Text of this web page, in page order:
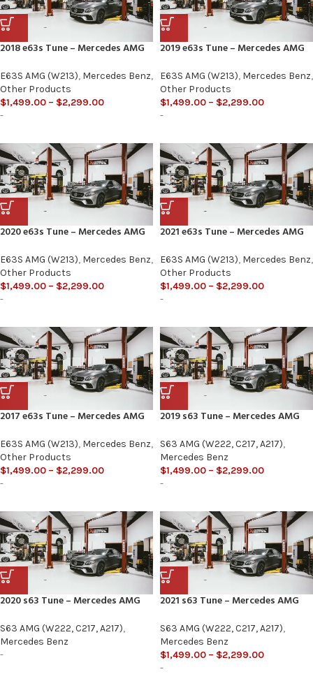
2018 e63s Tune – Mercedes AMG
E63S AMG (W213), Mercedes Benz,
Other Products
$1,499.00 – $2,299.00
-
2019 e63s Tune – Mercedes AMG
E63S AMG (W213), Mercedes Benz,
Other Products
$1,499.00 – $2,299.00
-
2020 e63s Tune – Mercedes AMG
E63S AMG (W213), Mercedes Benz,
Other Products
$1,499.00 – $2,299.00
-
2021 e63s Tune – Mercedes AMG
E63S AMG (W213), Mercedes Benz,
Other Products
$1,499.00 – $2,299.00
-
2017 e63s Tune – Mercedes AMG
E63S AMG (W213), Mercedes Benz,
Other Products
$1,499.00 – $2,299.00
-
2019 s63 Tune – Mercedes AMG
S63 AMG (W222, C217, A217),
Mercedes Benz
$1,499.00 – $2,299.00
-
2020 s63 Tune – Mercedes AMG
S63 AMG (W222, C217, A217),
Mercedes Benz
-
2021 s63 Tune – Mercedes AMG
S63 AMG (W222, C217, A217),
Mercedes Benz
$1,499.00 – $2,299.00
-